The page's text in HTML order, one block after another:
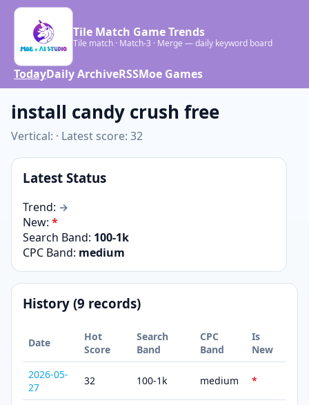
Tile Match Game Trends
Tile match · Match-3 · Merge — daily keyword board
TodayDaily ArchiveRSSMoe Games
install candy crush free
Vertical: · Latest score: 32
Latest Status
Trend: →
New: *
Search Band: 100-1k
CPC Band: medium
History (9 records)
Date
Hot
Score
Search
Band
CPC
Band
Is
New
2026-05-
27
32 100-1k medium *